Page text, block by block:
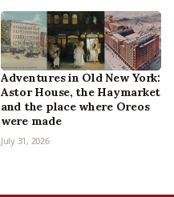
Adventures in Old New York:
Astor House, the Haymarket
and the place where Oreos
were made
July 31, 2026